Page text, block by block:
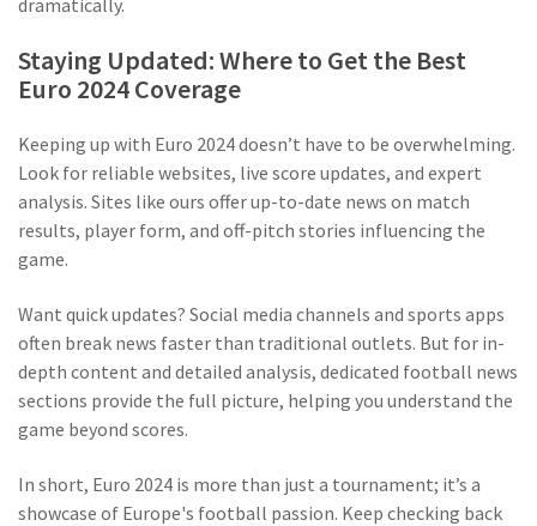
dramatically.
Staying Updated: Where to Get the Best
Euro 2024 Coverage
Keeping up with Euro 2024 doesn’t have to be overwhelming.
Look for reliable websites, live score updates, and expert
analysis. Sites like ours offer up-to-date news on match
results, player form, and off-pitch stories influencing the
game.
Want quick updates? Social media channels and sports apps
often break news faster than traditional outlets. But for in-
depth content and detailed analysis, dedicated football news
sections provide the full picture, helping you understand the
game beyond scores.
In short, Euro 2024 is more than just a tournament; it’s a
showcase of Europe's football passion. Keep checking back